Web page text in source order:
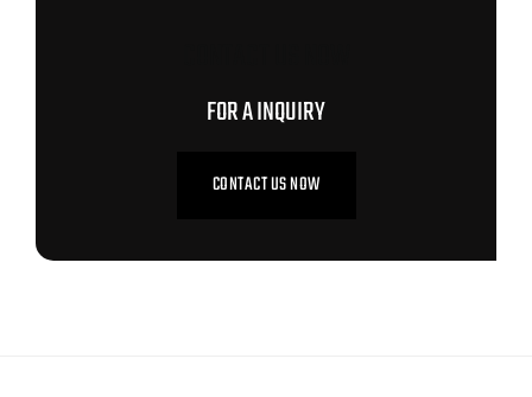
FOR A INQUIRY
CONTACT US NOW